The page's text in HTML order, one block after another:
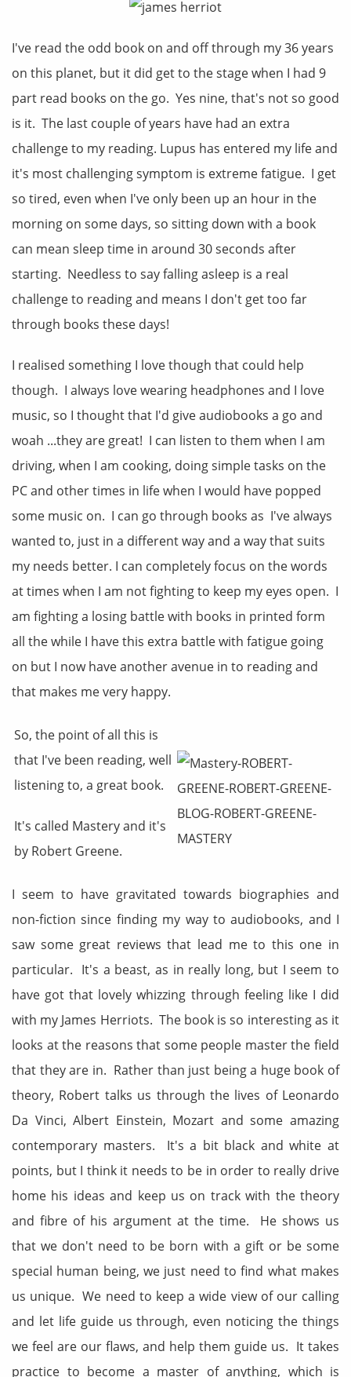
I've read the odd book on and off through my 36 years
on this planet, but it did get to the stage when I had 9
part read books on the go. Yes nine, that's not so good
is it. The last couple of years have had an extra
challenge to my reading. Lupus has entered my life and
it's most challenging symptom is extreme fatigue. I get
so tired, even when I've only been up an hour in the
morning on some days, so sitting down with a book
can mean sleep time in around 30 seconds after
starting. Needless to say falling asleep is a real
challenge to reading and means I don't get too far
through books these days!
I realised something I love though that could help
though. I always love wearing headphones and I love
music, so I thought that I'd give audiobooks a go and
woah ...they are great! I can listen to them when I am
driving, when I am cooking, doing simple tasks on the
PC and other times in life when I would have popped
some music on. I can go through books as I've always
wanted to, just in a different way and a way that suits
my needs better. I can completely focus on the words
at times when I am not fighting to keep my eyes open. I
am fighting a losing battle with books in printed form
all the while I have this extra battle with fatigue going
on but I now have another avenue in to reading and
that makes me very happy.
So, the point of all this is
that I've been reading, well
listening to, a great book.
It's called Mastery and it's
by Robert Greene.
I seem to have gravitated towards biographies and
non-fiction since finding my way to audiobooks, and I
saw some great reviews that lead me to this one in
particular. It's a beast, as in really long, but I seem to
have got that lovely whizzing through feeling like I did
with my James Herriots. The book is so interesting as it
looks at the reasons that some people master the field
that they are in. Rather than just being a huge book of
theory, Robert talks us through the lives of Leonardo
Da Vinci, Albert Einstein, Mozart and some amazing
contemporary masters. It's a bit black and white at
points, but I think it needs to be in order to really drive
home his ideas and keep us on track with the theory
and fibre of his argument at the time. He shows us
that we don't need to be born with a gift or be some
special human being, we just need to find what makes
us unique. We need to keep a wide view of our calling
and let life guide us through, even noticing the things
we feel are our flaws, and help them guide us. It takes
practice to become a master of anything, which is